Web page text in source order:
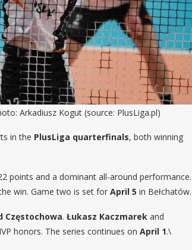
Arkadiusz Kogut (source: PlusLiga.pl)
in the PlusLiga quarterfinals, both winning
points and a dominant all-around performance.
win. Game two is set for April 5 in Bełchatów.
Częstochowa. Łukasz Kaczmarek and
honors. The series continues on April 1.\